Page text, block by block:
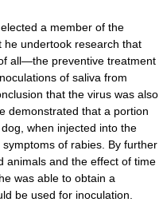
a member of the
he undertook research that
all—the preventive treatment
of saliva from
that the virus was also
demonstrated that a portion
when injected into the
of rabies. By further
animals and the effect of time
was able to obtain a
be used for inoculation.